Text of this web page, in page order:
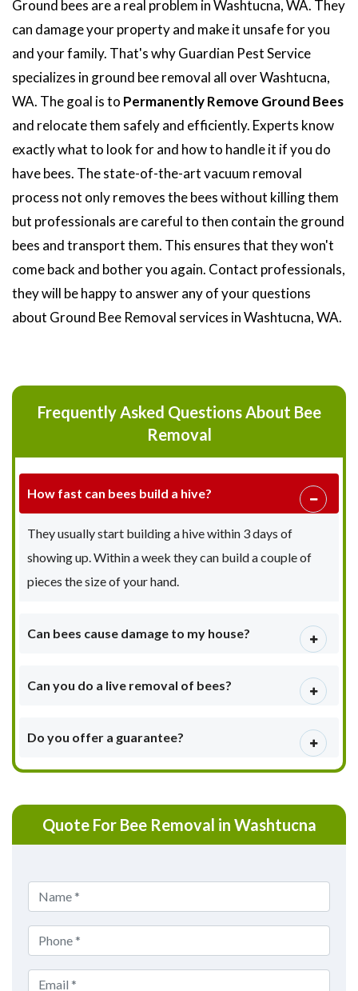
Ground bees are a real problem in Washtucna, WA. They
can damage your property and make it unsafe for you
and your family. That's why Guardian Pest Service
specializes in ground bee removal all over Washtucna,
WA. The goal is to Permanently Remove Ground Bees
and relocate them safely and efficiently. Experts know
exactly what to look for and how to handle it if you do
have bees. The state-of-the-art vacuum removal
process not only removes the bees without killing them
but professionals are careful to then contain the ground
bees and transport them. This ensures that they won't
come back and bother you again. Contact professionals,
they will be happy to answer any of your questions
about Ground Bee Removal services in Washtucna, WA.
Frequently Asked Questions About Bee
Removal
How fast can bees build a hive?
They usually start building a hive within 3 days of
showing up. Within a week they can build a couple of
pieces the size of your hand.
Can bees cause damage to my house?
Can you do a live removal of bees?
Do you offer a guarantee?
Quote For Bee Removal in Washtucna